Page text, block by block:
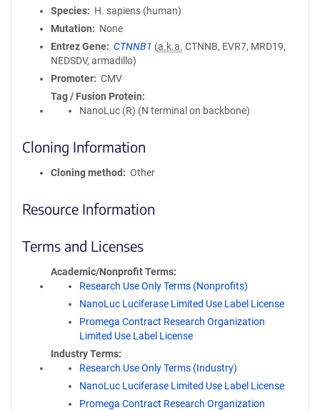
Species
H. sapiens (human)
Mutation
None
Entrez Gene
CTNNB1 (a.k.a. CTNNB, EVR7, MRD19,
NEDSDV, armadillo)
Promoter
CMV
Tag / Fusion Protein
NanoLuc (R) (N terminal on backbone)
Cloning Information
Cloning method Other
Resource Information
Terms and Licenses
Academic/Nonprofit Terms
Research Use Only Terms (Nonprofits)
NanoLuc Luciferase Limited Use Label License
Promega Contract Research Organization
Limited Use Label License
Industry Terms
Research Use Only Terms (Industry)
NanoLuc Luciferase Limited Use Label License
Promega Contract Research Organization